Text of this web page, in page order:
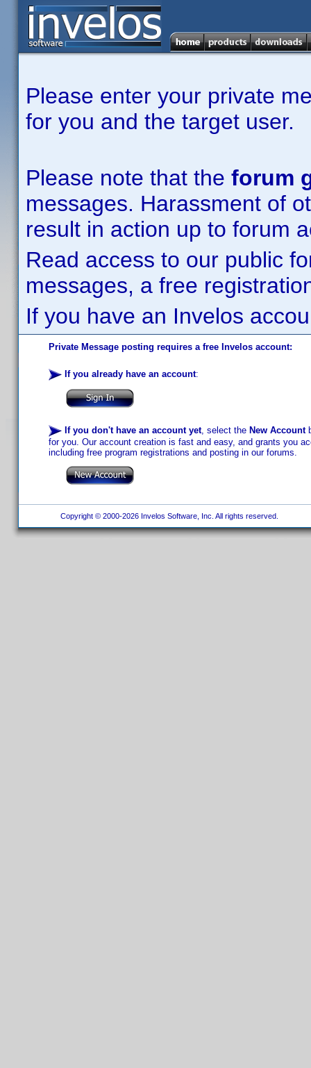
Please enter your private
for you and the target user.
Please note that the forum
messages. Harassment of
result in action up to forum
Read access to our public
messages, a free
If you have an Invelos
Private Message posting requires a free Invelos account:
If you already have an account:
If you don't have an account yet, select the New Account
for you. Our account creation is fast and easy, and grants you
including free program registrations and posting in our forums.
Copyright © 2000-2026 Invelos Software, Inc. All rights reserved.